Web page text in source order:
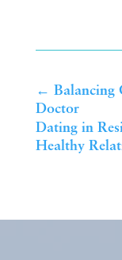
← Balancing
Doctor
Dating in
Healthy